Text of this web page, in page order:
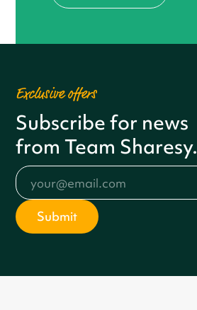
Exclusive offers
Subscribe for news
from Team Sharesy.